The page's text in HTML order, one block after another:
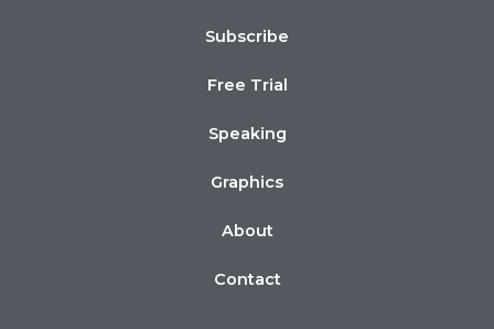
Subscribe
Free Trial
Speaking
Graphics
About
Contact